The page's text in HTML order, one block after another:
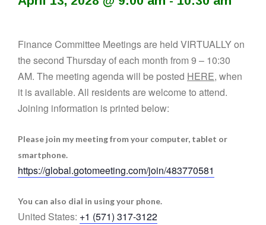
Finance Committee Meetings are held VIRTUALLY on
the second Thursday of each month from 9 – 10:30
AM. The meeting agenda will be posted HERE, when
it is available. All residents are welcome to attend.
Joining information is printed below:
Please join my meeting from your computer, tablet or
smartphone.
https://global.gotomeeting.com/join/483770581
You can also dial in using your phone.
United States: +1 (571) 317-3122